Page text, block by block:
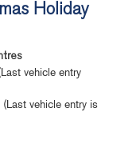
Holiday
vehicle entry
vehicle entry is